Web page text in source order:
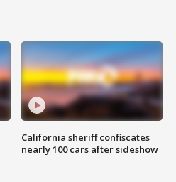
California sheriff confiscates
nearly 100 cars after sideshow